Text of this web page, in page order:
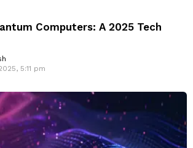
Computers: A 2025 Tech
5:11 pm